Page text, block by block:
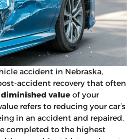
accident in Nebraska,
accident recovery that often
diminished valueof your
refers to reducing your car’s
in an accident and repaired.
completed to the highest